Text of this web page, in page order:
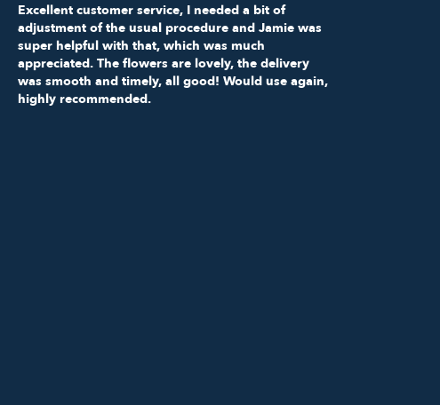
Excellent customer service, I needed a bit of
adjustment of the usual procedure and Jamie was
super helpful with that, which was much
appreciated. The flowers are lovely, the delivery
was smooth and timely, all good! Would use again,
highly recommended.